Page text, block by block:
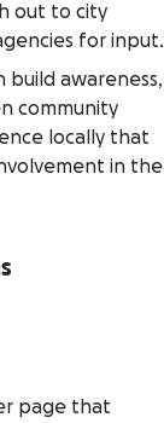
out to city
for input.
build awareness,
community
locally that
in the
page that